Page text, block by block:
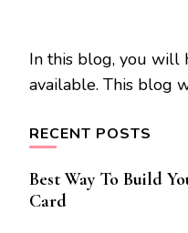
In this blog, you will
available. This blog
RECENT POSTS
Best Way To Build
Card